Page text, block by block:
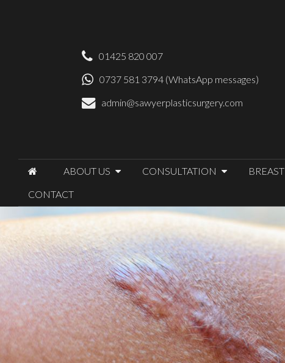
01425 820 007
0737 581 3794 (WhatsApp messages)
admin@sawyerplasticsurgery.com
ABOUT US CONSULTATION BREAST
CONTACT